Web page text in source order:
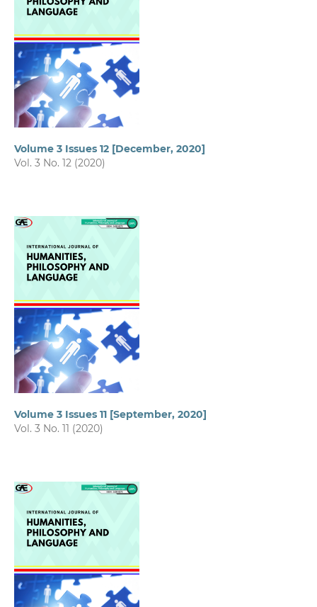
Volume 3 Issues 12 [December, 2020]
Vol. 3 No. 12 (2020)
Volume 3 Issues 11 [September, 2020]
Vol. 3 No. 11 (2020)